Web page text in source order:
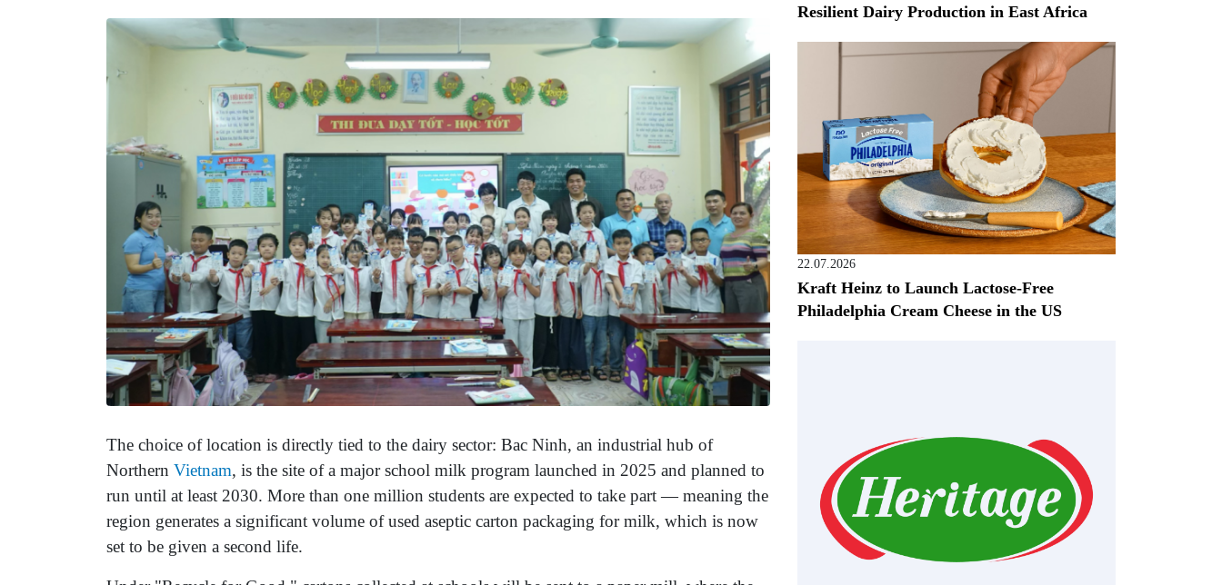
The choice of location is directly tied to the dairy sector: Bac Ninh, an industrial hub of
Northern Vietnam, is the site of a major school milk program launched in 2025 and planned to
run until at least 2030. More than one million students are expected to take part — meaning the
region generates a significant volume of used aseptic carton packaging for milk, which is now
set to be given a second life.
Resilient Dairy Production in East Africa
22.07.2026
Kraft Heinz to Launch Lactose-Free
Philadelphia Cream Cheese in the US